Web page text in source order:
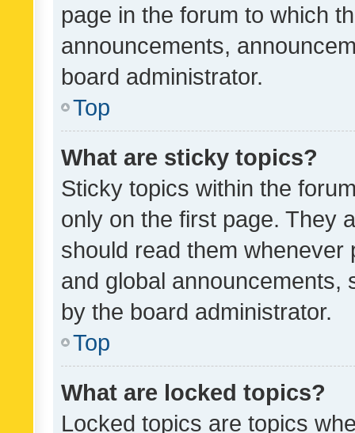
page in the forum to which
announcements,
board administrator.
Top
What are sticky topics?
Sticky topics within the
only on the first page. They
should read them whenever
and global announcements,
by the board administrator.
Top
What are locked topics?
Locked topics are topics